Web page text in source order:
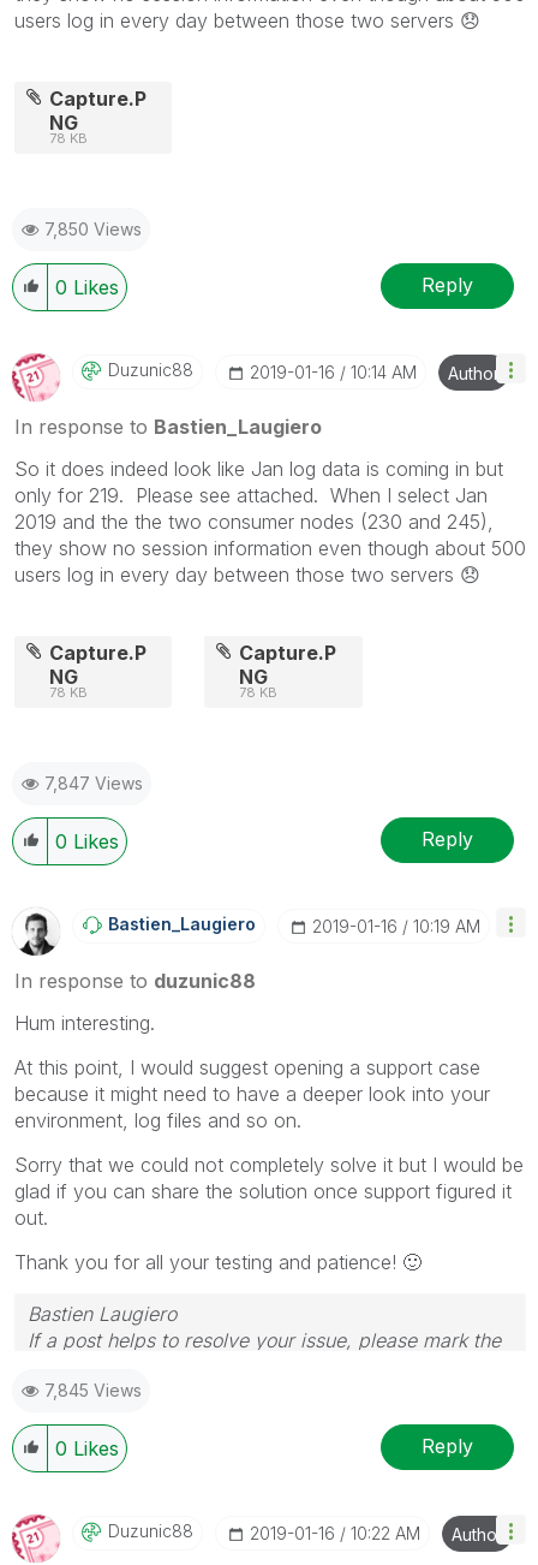
users log in every day between those two servers 😞
Capture.P
NG
78 KB
7,850 Views
0 Likes Reply
Duzunic88 ‎2019-01-16 10:14 AM Author
In response to Bastien_Laugiero
So it does indeed look like Jan log data is coming in but
only for 219. Please see attached. When I select Jan
2019 and the the two consumer nodes (230 and 245),
they show no session information even though about 500
users log in every day between those two servers 😞
Capture.P
NG
78 KB
Capture.P
NG
78 KB
7,847 Views
0 Likes Reply
Bastien_LaugierO ‎2019-01-16 10:19 AM
In response to duzunic88
Hum interesting.
At this point, I would suggest opening a support case
because it might need to have a deeper look into your
environment, log files and so on.
Sorry that we could not completely solve it but I would be
glad if you can share the solution once support figured it
out.
Thank you for all your testing and patience! 🙂
Bastien Laugiero
If a post helps to resolve your issue, please mark the
7,845 Views
0 Likes Reply
Duzunic88 ‎2019-01-16 10:22 AM Author